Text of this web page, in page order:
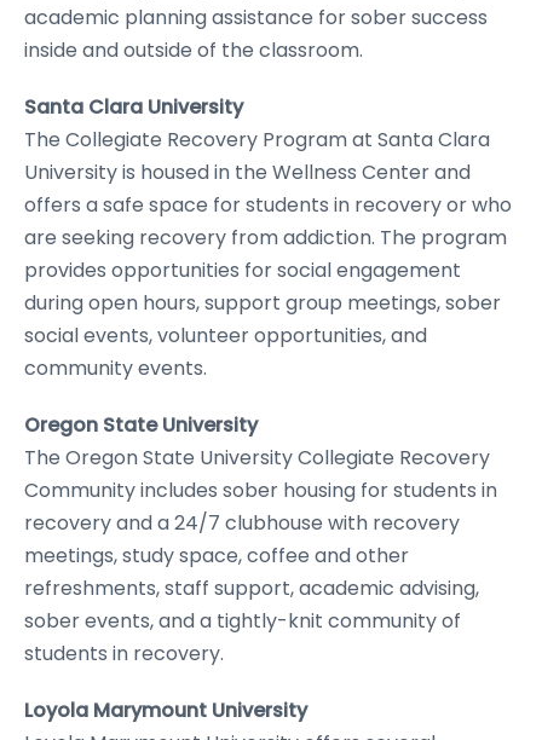
academic planning assistance for sober success
inside and outside of the classroom.
Santa Clara University
The Collegiate Recovery Program at Santa Clara
University is housed in the Wellness Center and
offers a safe space for students in recovery or who
are seeking recovery from addiction. The program
provides opportunities for social engagement
during open hours, support group meetings, sober
social events, volunteer opportunities, and
community events.
Oregon State University
The Oregon State University Collegiate Recovery
Community includes sober housing for students in
recovery and a 24/7 clubhouse with recovery
meetings, study space, coffee and other
refreshments, staff support, academic advising,
sober events, and a tightly-knit community of
students in recovery.
Loyola Marymount University